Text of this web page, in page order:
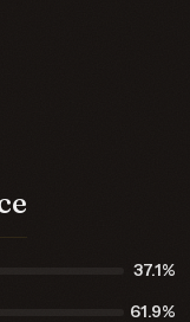
37.1%
61.9%